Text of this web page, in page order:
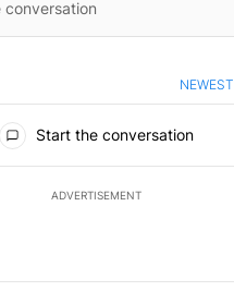
NEWEST
Start the conversation
ADVERTISEMENT